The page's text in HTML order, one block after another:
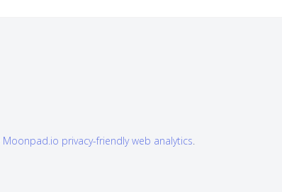
Moonpad.io privacy-friendly web analytics